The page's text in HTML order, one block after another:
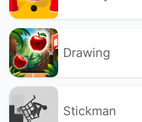
Drawing
Stickman